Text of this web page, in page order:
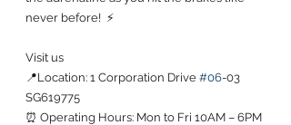
never before!  ⚡
Visit us
📍Location: 1 Corporation Drive #06-03
SG619775
⏰ Operating Hours: Mon to Fri 10AM – 6PM